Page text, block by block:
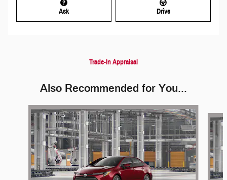
Ask Drive
Trade-In Appraisal
Also Recommended for You...
Slide 1 of 2